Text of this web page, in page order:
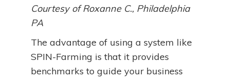
Courtesy of Roxanne C., Philadelphia
PA
The advantage of using a system like
SPIN-Farming is that it provides
benchmarks to guide your business